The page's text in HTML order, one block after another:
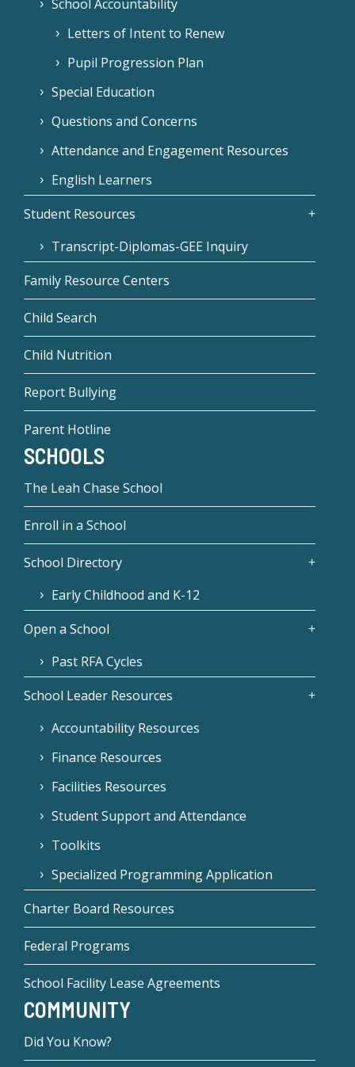
School Accountability
Letters of Intent to Renew
Pupil Progression Plan
Special Education
Questions and Concerns
Attendance and Engagement Resources
English Learners
Student Resources
Transcript-Diplomas-GEE Inquiry
Family Resource Centers
Child Search
Child Nutrition
Report Bullying
Parent Hotline
SCHOOLS
The Leah Chase School
Enroll in a School
School Directory
Early Childhood and K-12
Open a School
Past RFA Cycles
School Leader Resources
Accountability Resources
Finance Resources
Facilities Resources
Student Support and Attendance
Toolkits
Specialized Programming Application
Charter Board Resources
Federal Programs
School Facility Lease Agreements
COMMUNITY
Did You Know?